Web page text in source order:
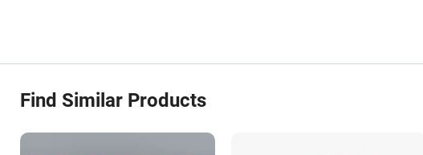
Find Similar Products